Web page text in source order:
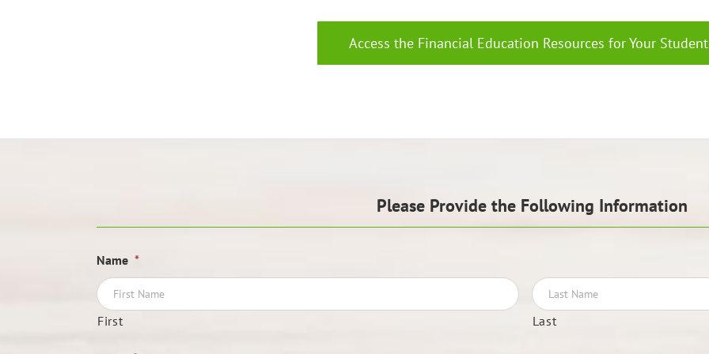
Access the Financial Education Resources for Your
Please Provide the Following Information
Name *
First Last